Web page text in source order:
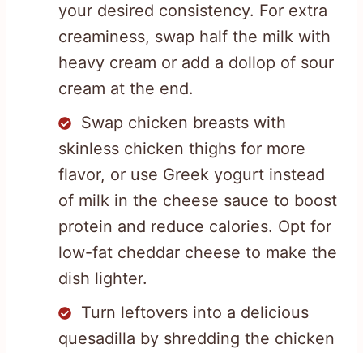
your desired consistency. For extra
creaminess, swap half the milk with
heavy cream or add a dollop of sour
cream at the end.
Swap chicken breasts with
skinless chicken thighs for more
flavor, or use Greek yogurt instead
of milk in the cheese sauce to boost
protein and reduce calories. Opt for
low-fat cheddar cheese to make the
dish lighter.
Turn leftovers into a delicious
quesadilla by shredding the chicken